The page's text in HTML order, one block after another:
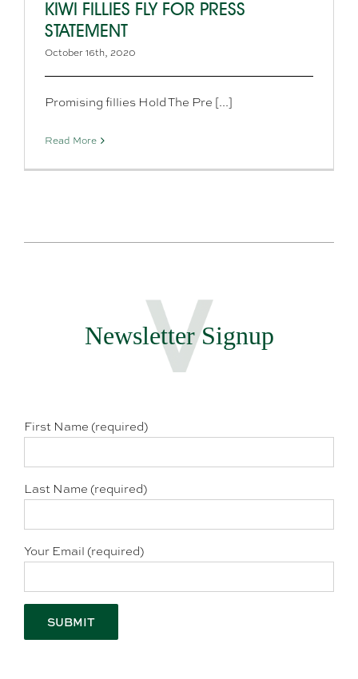
KIWI FILLIES FLY FOR PRESS
STATEMENT
October 16th, 2020
Promising fillies Hold The Pre [...]
Read More
Newsletter Signup
First Name (required)
Last Name (required)
Your Email (required)